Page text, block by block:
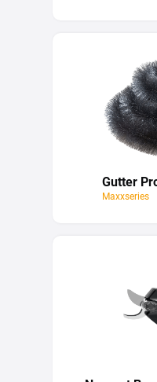
Gutter
Maxxseries